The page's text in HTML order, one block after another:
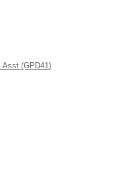
(GPD41)